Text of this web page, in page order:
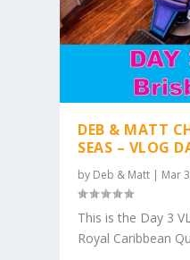
DEB & MATT
SEAS – VLOG
by Deb & Matt | Mar
This is the Day 3
Royal Caribbean